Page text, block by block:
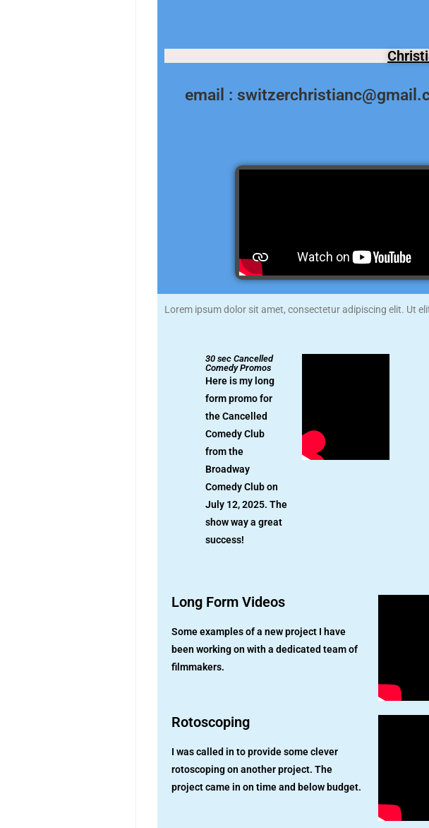
email :
Lorem ipsum dolor sit amet, consectetur adipiscing elit. Ut
30 sec Cancelled
Comedy Promos
Here is my long
form promo for
the Cancelled
Comedy Club
from the
Broadway
Comedy Club on
July 12, 2025. The
show way a great
success!
Long Form Videos
Some examples of a new project I have
been working on with a dedicated team of
filmmakers.
Rotoscoping
I was called in to provide some clever
rotoscoping on another project. The
project came in on time and below budget.